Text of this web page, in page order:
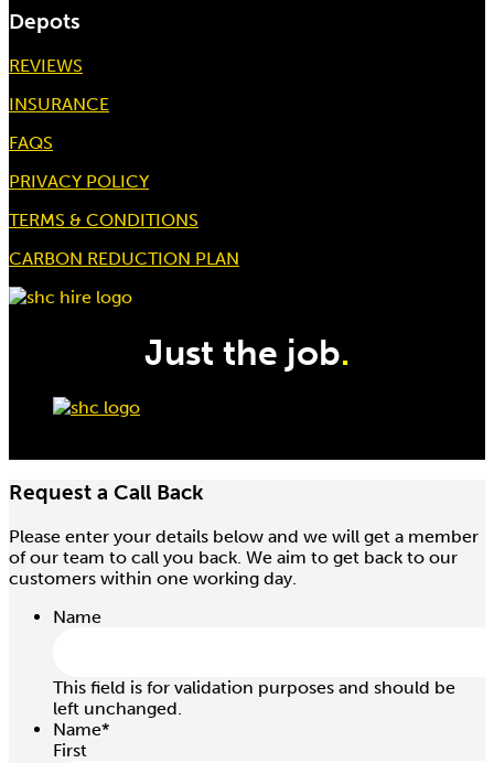
Depots
REVIEWS
INSURANCE
FAQS
PRIVACY POLICY
TERMS & CONDITIONS
CARBON REDUCTION PLAN
Just the job.
Request a Call Back
Please enter your details below and we will get a member
of our team to call you back. We aim to get back to our
customers within one working day.
Name
This field is for validation purposes and should be
left unchanged.
Name*
First